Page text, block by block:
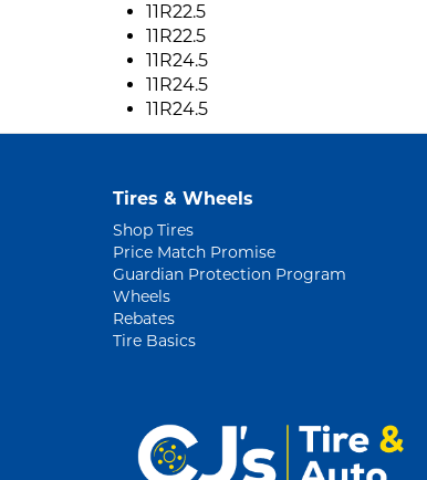
11R22.5
11R22.5
11R24.5
11R24.5
11R24.5
Tires & Wheels
Shop Tires
Price Match Promise
Guardian Protection Program
Wheels
Rebates
Tire Basics